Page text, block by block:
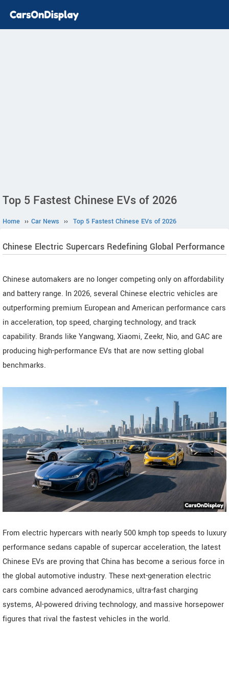
Top 5 Fastest Chinese EVs of 2026
Home ›› Car News ›› Top 5 Fastest Chinese EVs of 2026
Chinese Electric Supercars Redefining Global Performance
Chinese automakers are no longer competing only on affordability
and battery range. In 2026, several Chinese electric vehicles are
outperforming premium European and American performance cars
in acceleration, top speed, charging technology, and track
capability. Brands like Yangwang, Xiaomi, Zeekr, Nio, and GAC are
producing high-performance EVs that are now setting global
benchmarks.
From electric hypercars with nearly 500 kmph top speeds to luxury
performance sedans capable of supercar acceleration, the latest
Chinese EVs are proving that China has become a serious force in
the global automotive industry. These next-generation electric
cars combine advanced aerodynamics, ultra-fast charging
systems, AI-powered driving technology, and massive horsepower
figures that rival the fastest vehicles in the world.